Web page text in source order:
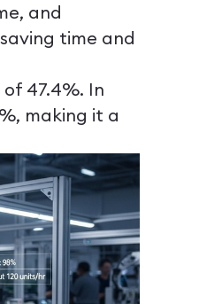
and
time and
47.4%. In
making it a